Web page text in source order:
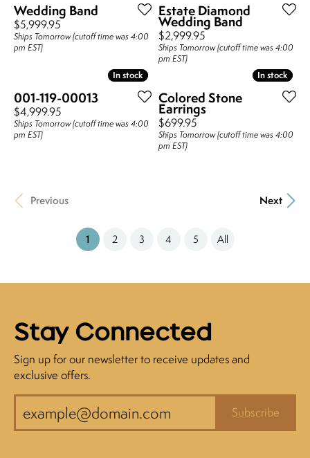
Wedding Band
Price:
$5,999.95
Ships Tomorrow (cutoff time was 4:00
pm EST)
Estate Diamond
Wedding Band
Price:
$2,999.95
Ships Tomorrow (cutoff time was 4:00
pm EST)
In stock
In stock
001-119-00013
Price:
$4,999.95
Ships Tomorrow (cutoff time was 4:00
pm EST)
In stock
In stock
Colored Stone
Earrings
Price:
$699.95
Ships Tomorrow (cutoff time was 4:00
pm EST)
Previous Next
1(current)
2 3 4 5 All
Stay Connected
Sign up for our newsletter to receive updates and
exclusive offers.
Subscribe